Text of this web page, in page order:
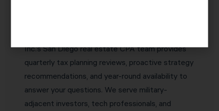
Inc.’s San Diego real estate CPA team provides
quarterly tax planning reviews, proactive strategy
recommendations, and year-round availability to
answer your questions. We serve military-
adjacent investors, tech professionals, and